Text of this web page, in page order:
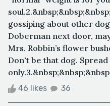
gossiping about other
Doberman next door,
Mrs. Robbin’s flower
Don't be that dog.
46 likes 36